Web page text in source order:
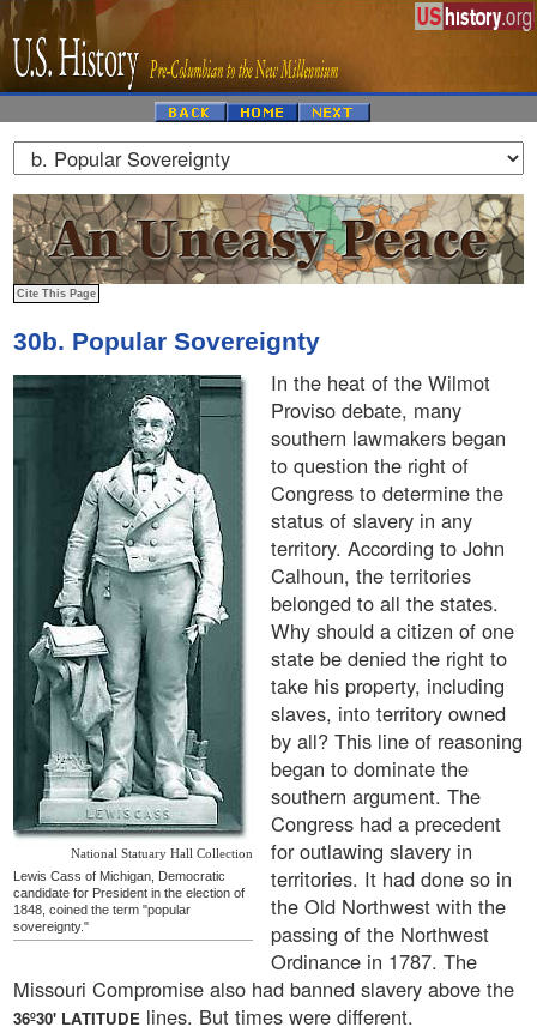
30b. Popular Sovereignty
National Statuary Hall Collection
Lewis Cass of Michigan, Democratic
candidate for President in the election of
1848, coined the term "popular
sovereignty."
In the heat of the Wilmot
Proviso debate, many
southern lawmakers began
to question the right of
Congress to determine the
status of slavery in any
territory. According to John
Calhoun, the territories
belonged to all the states.
Why should a citizen of one
state be denied the right to
take his property, including
slaves, into territory owned
by all? This line of reasoning
began to dominate the
southern argument. The
Congress had a precedent
for outlawing slavery in
territories. It had done so in
the Old Northwest with the
passing of the Northwest
Ordinance in 1787. The
Missouri Compromise also had banned slavery above the
36º30' LATITUDE lines. But times were different.